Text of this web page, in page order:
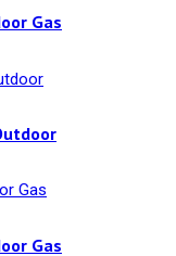
Gas
Gas